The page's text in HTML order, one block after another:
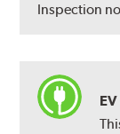
Inspection